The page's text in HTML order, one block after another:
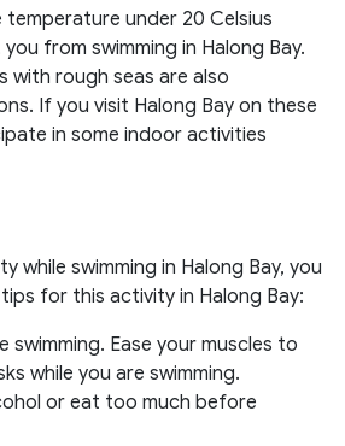
under 20 Celsius
from swimming in Halong Bay.
with rough seas are also
If you visit Halong Bay on these
in some indoor activities
while swimming in Halong Bay, you
for this activity in Halong Bay:
swimming. Ease your muscles to
while you are swimming.
or eat too much before